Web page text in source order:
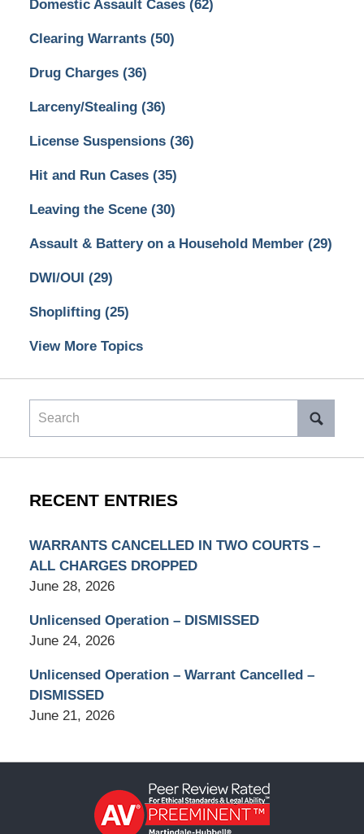
Domestic Assault Cases (62)
Clearing Warrants (50)
Drug Charges (36)
Larceny/Stealing (36)
License Suspensions (36)
Hit and Run Cases (35)
Leaving the Scene (30)
Assault & Battery on a Household Member (29)
DWI/OUI (29)
Shoplifting (25)
View More Topics
Search
RECENT ENTRIES
WARRANTS CANCELLED IN TWO COURTS –
ALL CHARGES DROPPED
June 28, 2026
Unlicensed Operation – DISMISSED
June 24, 2026
Unlicensed Operation – Warrant Cancelled –
DISMISSED
June 21, 2026